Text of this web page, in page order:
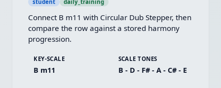
student daily_training
Connect B m11 with Circular Dub Stepper, then
compare the row against a stored harmony
progression.
KEY-SCALE
B m11
SCALE TONES
B - D - F# - A - C# - E